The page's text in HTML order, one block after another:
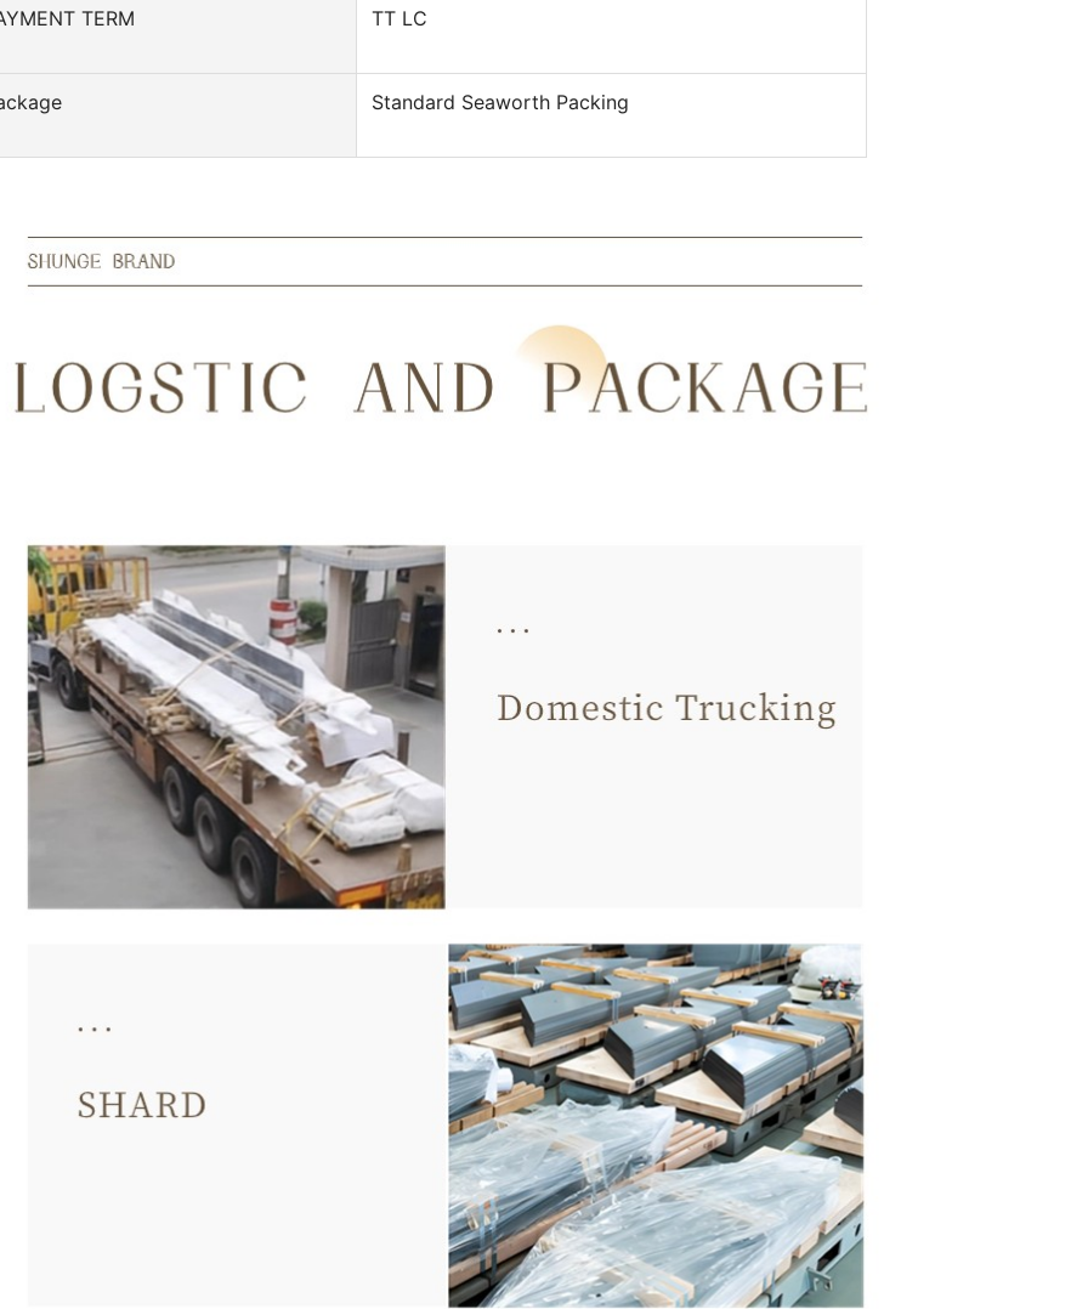
TERM TT LC
Standard Seaworth Packing